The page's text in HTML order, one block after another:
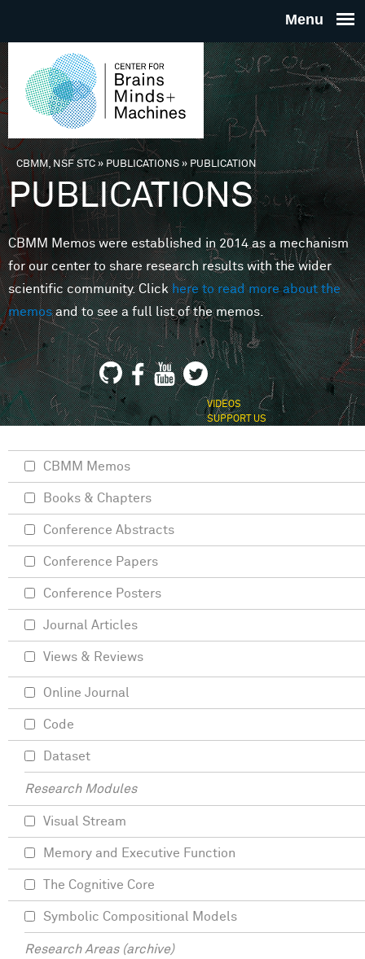
THE
FOR
MINDS
You are here
CBMM, NSF STC» PUBLICATIONS»PUBLICATION
PUBLICATIONS
CBMM Memos were established in 2014 as a mechanism
for our center to share research results with the wider
scientific community. Clickhere to read more about the
memosand to see a full list of the memos.
VIDEOS
SUPPORT US
CBMM Memos
Books & Chapters
Conference Abstracts
Conference Papers
Conference Posters
Journal Articles
Views & Reviews
Online Journal
Code
Dataset
Research Modules
Visual Stream
Memory and Executive Function
The Cognitive Core
Symbolic Compositional Models
Research Areas (archive)